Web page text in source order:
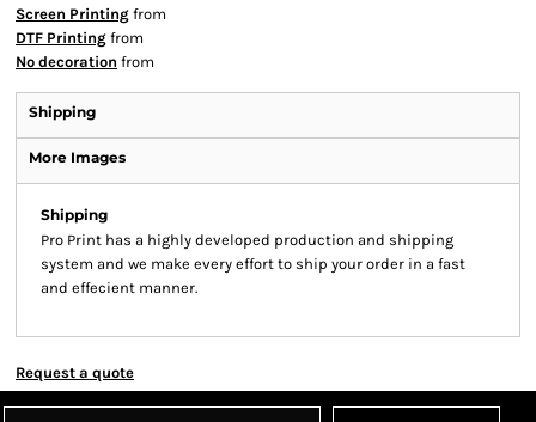
Screen Printing from
DTF Printing from
No decoration from
Shipping
More Images
Shipping
Pro Print has a highly developed production and shipping
system and we make every effort to ship your order in a fast
and effecient manner.
Request a quote